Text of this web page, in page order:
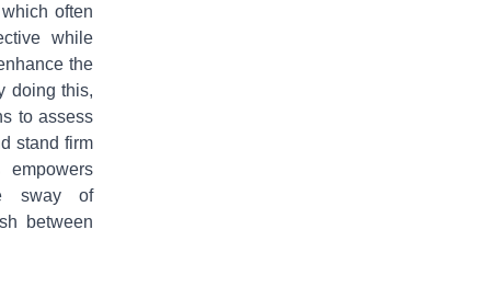
often
while
the
doing this,
to assess
stand firm
empowers
sway of
between